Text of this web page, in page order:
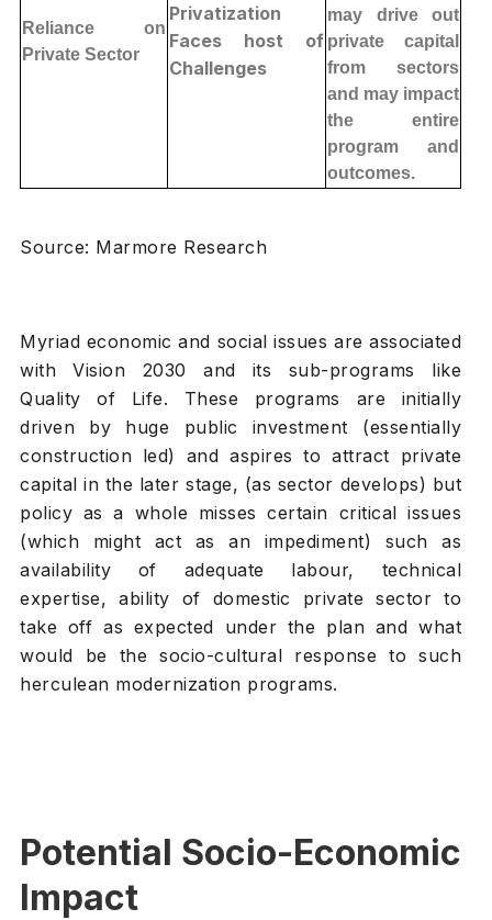
Reliance on
Private Sector
Privatization
Faces host of
Challenges
may drive out
private capital
from sectors
and may impact
the entire
program and
outcomes.
Source: Marmore Research
Myriad economic and social issues are associated
with Vision 2030 and its sub-programs like
Quality of Life. These programs are initially
driven by huge public investment (essentially
construction led) and aspires to attract private
capital in the later stage, (as sector develops) but
policy as a whole misses certain critical issues
(which might act as an impediment) such as
availability of adequate labour, technical
expertise, ability of domestic private sector to
take off as expected under the plan and what
would be the socio-cultural response to such
herculean modernization programs.
Potential Socio-Economic
Impact